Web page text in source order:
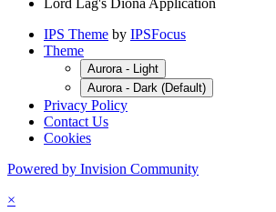
Lord Lag's Diona Application
IPS Theme by IPSFocus
Theme
Aurora - Light
Aurora - Dark (Default)
Privacy Policy
Contact Us
Cookies
Powered by Invision Community
×